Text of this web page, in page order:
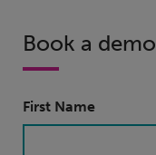
Book a demo
First Name